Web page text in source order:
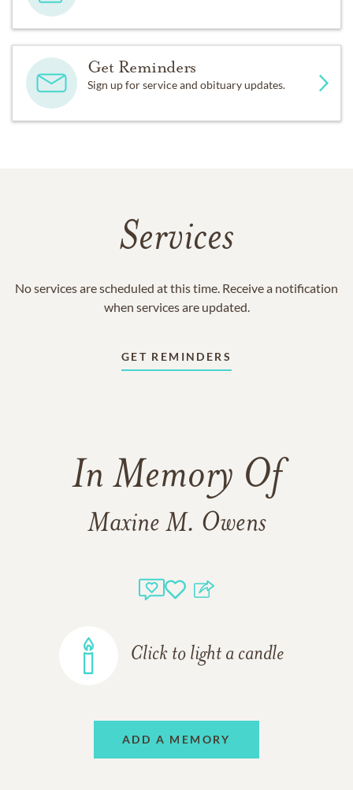
Get Reminders
Sign up for service and obituary updates.
Services
No services are scheduled at this time. Receive a notification
when services are updated.
GET REMINDERS
In Memory Of
Maxine M. Owens
Click to light a candle
ADD A MEMORY